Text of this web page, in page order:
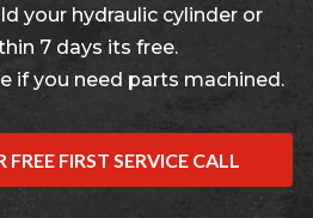
your hydraulic cylinder or
7 days its free.
if you need parts machined.
FIRST SERVICE CALL